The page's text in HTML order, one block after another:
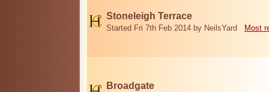
Stoneleigh Terrace
Started Fri 7th Feb 2014 by NeilsYard Most
Broadgate